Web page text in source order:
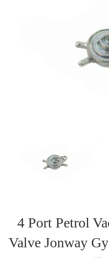
4 Port Petrol
Valve Jonway